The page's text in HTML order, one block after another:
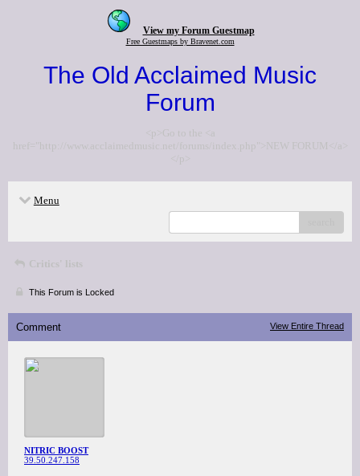
View my Forum Guestmap
Free Guestmaps by Bravenet.com
The Old Acclaimed Music
Forum
<p>Go to the <a
href="http://www.acclaimedmusic.net/forums/index.php">NEW FORUM</a>
</p>
Menu
Critics' lists
This Forum is Locked
Comment View Entire Thread
NITRIC BOOST
39.50.247.158